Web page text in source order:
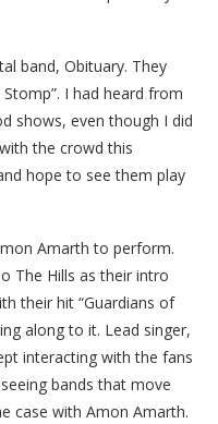
band, Obituary. They
I had heard from
shows, even though I did
the crowd this
hope to see them play
Amarth to perform.
The Hills as their intro
their hit “Guardians of
along to it. Lead singer,
interacting with the fans
bands that move
case with Amon Amarth.